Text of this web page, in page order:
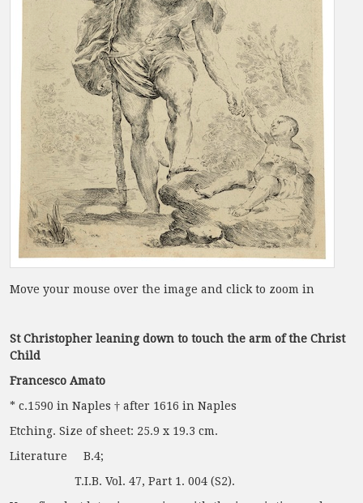
Move your mouse over the image and click to zoom in
St Christopher leaning down to touch the arm of the Christ
Child
Francesco Amato
* c.1590 in Naples † after 1616 in Naples
Etching. Size of sheet: 25.9 x 19.3 cm.
Literature B.4;
T.I.B. Vol. 47, Part 1. 004 (S2).